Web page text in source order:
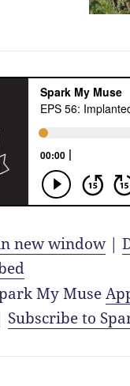
new window|
My Muse
Subscribe to